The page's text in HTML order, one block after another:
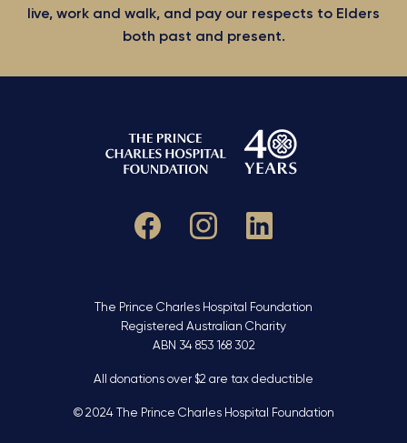
live, work and walk, and pay our respects to Elders
both past and present.
The Prince Charles Hospital Foundation
Registered Australian Charity
ABN 34 853 168 302
All donations over $2 are tax deductible
© 2024 The Prince Charles Hospital Foundation